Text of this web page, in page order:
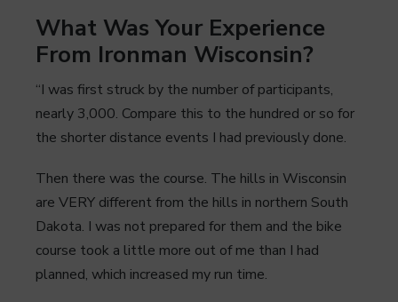
What Was Your Experience
From Ironman Wisconsin?
“I was first struck by the number of participants,
nearly 3,000. Compare this to the hundred or so for
the shorter distance events I had previously done.
Then there was the course. The hills in Wisconsin
are VERY different from the hills in northern South
Dakota. I was not prepared for them and the bike
course took a little more out of me than I had
planned, which increased my run time.